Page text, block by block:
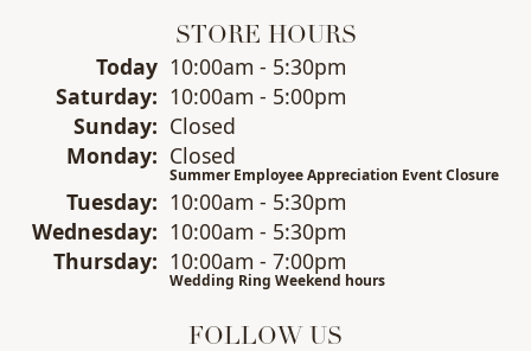
STORE HOURS
Today(Friday)
10:00am - 5:30pm
Saturday: 10:00am - 5:00pm
Sunday: Closed
Monday: Closed
Summer Employee Appreciation Event Closure
Tuesday: 10:00am - 5:30pm
Wednesday: 10:00am - 5:30pm
Thursday: 10:00am - 7:00pm
Wedding Ring Weekend hours
FOLLOW US